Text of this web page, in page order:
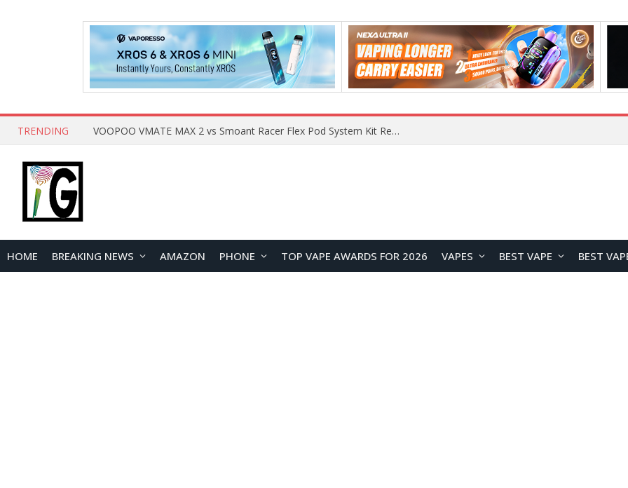
TRENDING What Are The Features Of Cryptocurrency, And What Are The Benefits Of Investing In Them?
HOME BREAKING NEWS AMAZON PHONE TOP VAPE AWARDS FOR 2026 VAPES BEST VAPE BEST